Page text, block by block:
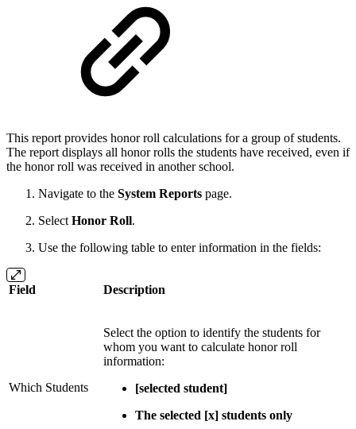
This report provides honor roll calculations for a group of students.
The report displays all honor rolls the students have received, even if
the honor roll was received in another school.
Navigate to the System Reports page.
SelectHonor Roll.
Use the following table to enter information in the fields:
Field Description
Which Students
Select the option to identify the students for
whom you want to calculate honor roll
information:
[selected student]
The selected [x] students only